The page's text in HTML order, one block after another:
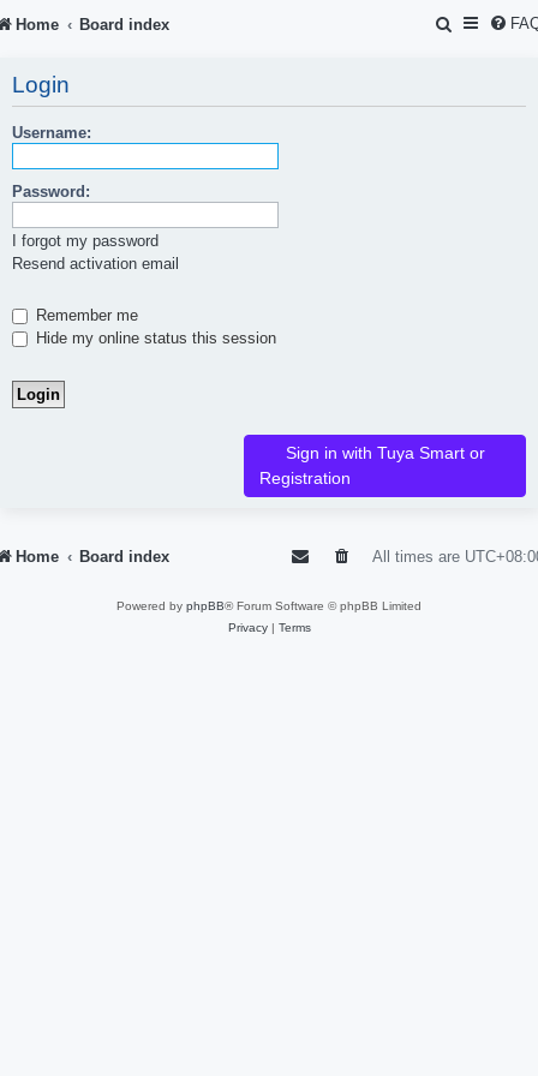
Home Board index
S
Login
Username:
Password:
I forgot my password
Resend activation email
Remember me
Hide my online status this session
Sign in with Tuya Smart or
Registration
Home Board index All times are
Powered by phpBB® Forum Software © phpBB Limited
Privacy| Terms